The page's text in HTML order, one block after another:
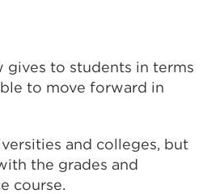
gives to students in terms
to move forward in
and colleges, but
the grades and
course.